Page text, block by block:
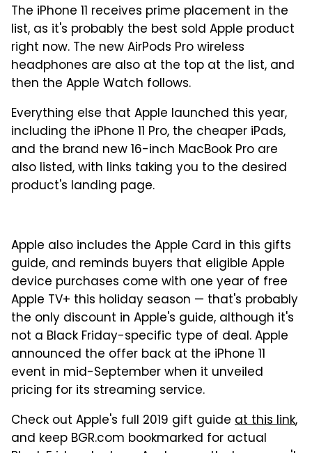
The iPhone 11 receives prime placement in the
list, as it's probably the best sold Apple product
right now. The new AirPods Pro wireless
headphones are also at the top at the list, and
then the Apple Watch follows.
Everything else that Apple launched this year,
including the iPhone 11 Pro, the cheaper iPads,
and the brand new 16-inch MacBook Pro are
also listed, with links taking you to the desired
product's landing page.
Apple also includes the Apple Card in this gifts
guide, and reminds buyers that eligible Apple
device purchases come with one year of free
Apple TV+ this holiday season — that's probably
the only discount in Apple's guide, although it's
not a Black Friday-specific type of deal. Apple
announced the offer back at the iPhone 11
event in mid-September when it unveiled
pricing for its streaming service.
Check out Apple's full 2019 gift guide at this link,
and keep BGR.com bookmarked for actual